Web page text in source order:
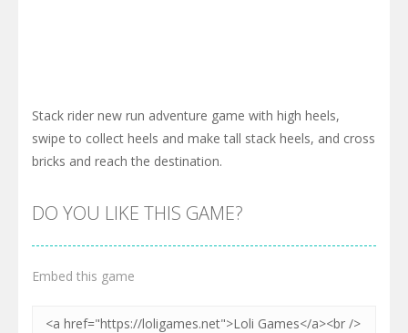
Stack rider new run adventure game with high heels,
swipe to collect heels and make tall stack heels, and cross
bricks and reach the destination.
DO YOU LIKE THIS GAME?
Embed this game